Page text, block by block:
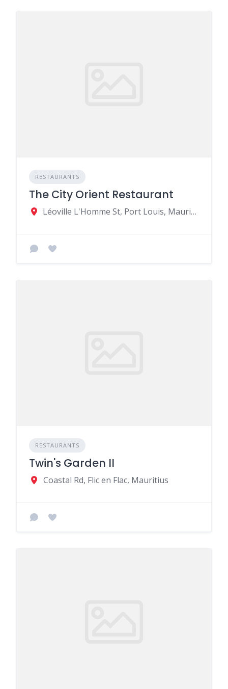
RESTAURANTS
The City Orient Restaurant
Léoville L'Homme St, Port Louis, Mauritius
RESTAURANTS
Twin's Garden II
Coastal Rd, Flic en Flac, Mauritius